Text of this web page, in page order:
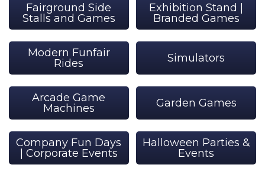
Fairground Side
Stalls and Games
Exhibition Stand |
Branded Games
Modern Funfair
Rides
Simulators
Arcade Game
Machines
Garden Games
Company Fun Days
| Corporate Events
Halloween Parties &
Events